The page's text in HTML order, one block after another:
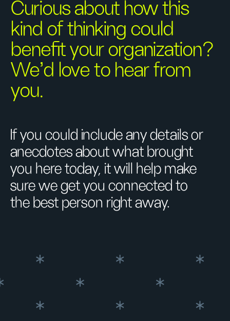
Curious about how this
kind of thinking could
benefit your organization?
We’d love to hear from
you.
If you could include any details or
anecdotes about what brought
you here today, it will help make
sure we get you connected to
the best person right away.